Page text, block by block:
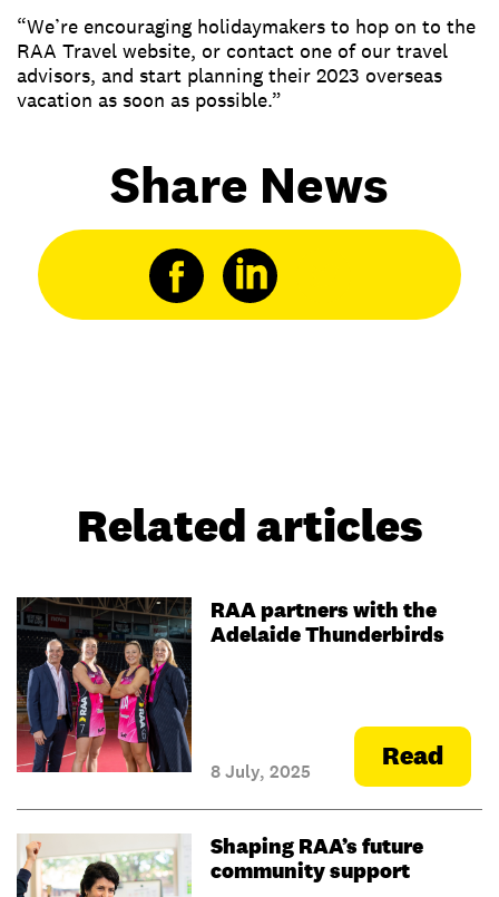
“We’re encouraging holidaymakers to hop on to the
RAA Travel website, or contact one of our travel
advisors, and start planning their 2023 overseas
vacation as soon as possible.”
Share News
Related articles
RAA partners with the
Adelaide Thunderbirds
8 July, 2025 Read
Shaping RAA’s future
community support